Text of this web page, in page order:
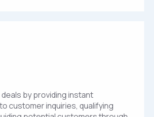
by providing instant
customer inquiries, qualifying